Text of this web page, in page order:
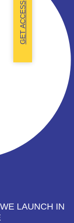
LAUNCH IN
GET ACCESS